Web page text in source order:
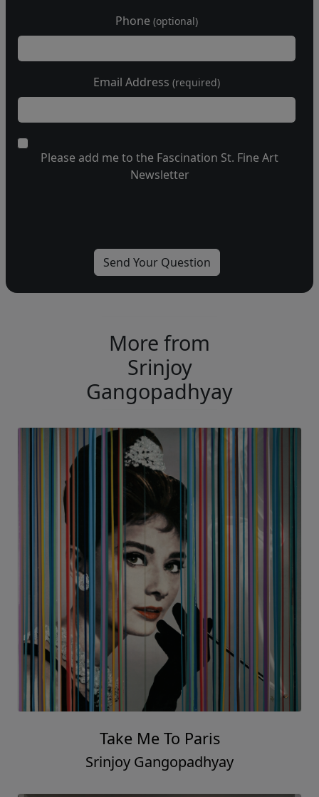
Phone (optional)
Email Address (required)
Please add me to the Fascination St. Fine Art
Newsletter
More from
Srinjoy
Gangopadhyay
Take Me To Paris
Srinjoy Gangopadhyay